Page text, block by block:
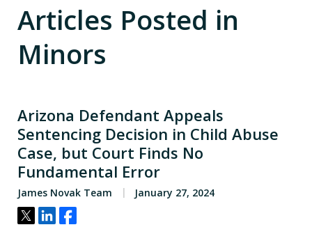
Articles Posted in
Minors
Arizona Defendant Appeals
Sentencing Decision in Child Abuse
Case, but Court Finds No
Fundamental Error
James Novak Team January 27, 2024
Tweet
ShareShare